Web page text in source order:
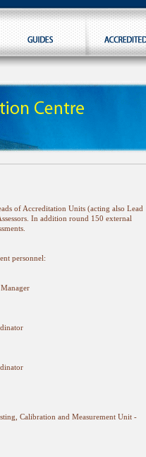
of Accreditation Units (acting also Lead
In addition round 150 external
personnel:
Manager
Calibration and Measurement Unit -